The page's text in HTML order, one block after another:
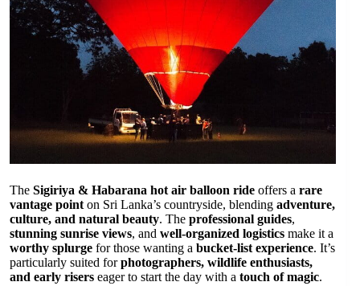
The Sigiriya & Habarana hot air balloon ride offers a rare
vantage point on Sri Lanka’s countryside, blending adventure,
culture, and natural beauty. The professional guides,
stunning sunrise views, and well-organized logistics make it a
worthy splurge for those wanting a bucket-list experience. It’s
particularly suited forphotographers, wildlife enthusiasts,
and early risers eager to start the day with a touch of magic.